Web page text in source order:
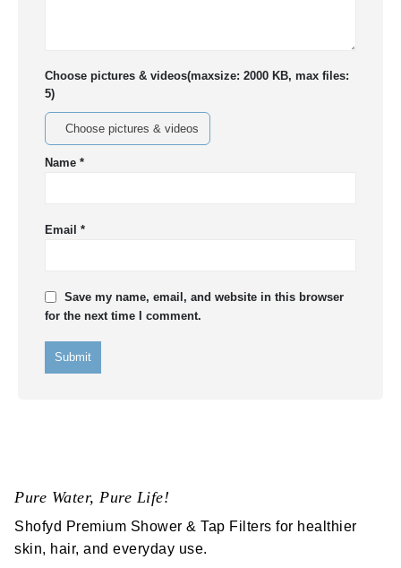
Choose pictures & videos(maxsize: 2000 KB, max files:
5)
Choose pictures & videos
Name *
Email *
Save my name, email, and website in this browser
for the next time I comment.
Pure Water, Pure Life!
Shofyd Premium Shower & Tap Filters for healthier
skin, hair, and everyday use.